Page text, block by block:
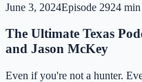
June 3, 2024Episode 2924 min
The Ultimate Texas
and Jason McKey
Even if you're not a hunter.